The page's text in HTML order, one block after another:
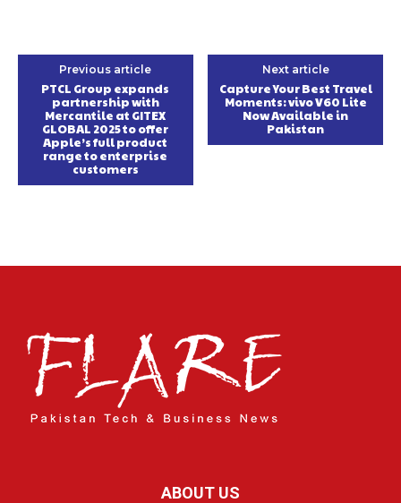
Previous article
PTCL Group expands
partnership with
Mercantile at GITEX
GLOBAL 2025 to offer
Apple’s full product
range to enterprise
customers
Next article
Capture Your Best Travel
Moments: vivo V60 Lite
Now Available in
Pakistan
ABOUT US